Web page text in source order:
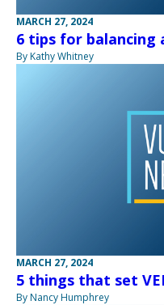
MARCH 27, 2024
6 tips for balancing
By Kathy Whitney
MARCH 27, 2024
5 things that set
By Nancy Humphrey